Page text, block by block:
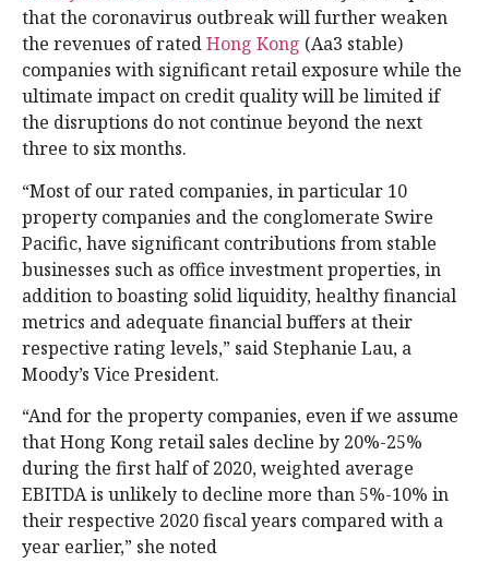
that the coronavirus outbreak will further weaken
the revenues of ratedHong Kong (Aa3 stable)
companies with significant retail exposure while the
ultimate impact on credit quality will be limited if
the disruptions do not continue beyond the next
three to six months.
“Most of our rated companies, in particular 10
property companies and the conglomerate Swire
Pacific, have significant contributions from stable
businesses such as office investment properties, in
addition to boasting solid liquidity, healthy financial
metrics and adequate financial buffers at their
respective rating levels,” said Stephanie Lau, a
Moody’s Vice President.
“And for the property companies, even if we assume
that Hong Kong retail sales decline by 20%-25%
during the first half of 2020, weighted average
EBITDA is unlikely to decline more than 5%-10% in
their respective 2020 fiscal years compared with a
year earlier,” she noted